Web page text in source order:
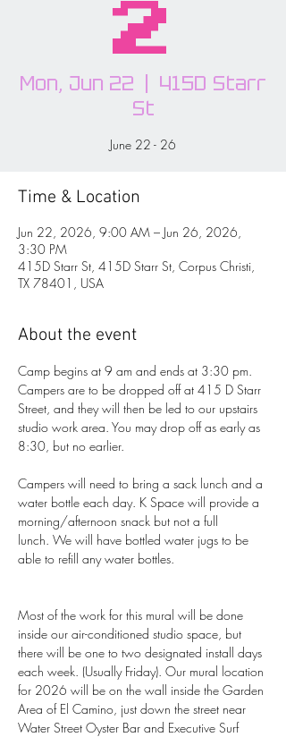
2
Mon, Jun 22
  |
415D Starr
St
June 22 - 26
Time & Location
Jun 22, 2026, 9:00 AM – Jun 26, 2026,
3:30 PM
415D Starr St, 415D Starr St, Corpus Christi,
TX 78401, USA
About the event
Camp begins at 9 am and ends at 3:30 pm.
Campers are to be dropped off at 415 D Starr
Street, and they will then be led to our upstairs
studio work area. You may drop off as early as
8:30, but no earlier.
Campers will need to bring a sack lunch and a
water bottle each day. K Space will provide a
morning/afternoon snack but not a full
lunch. We will have bottled water jugs to be
able to refill any water bottles.
Most of the work for this mural will be done
inside our air-conditioned studio space, but
there will be one to two designated install days
each week. (Usually Friday). Our mural location
for 2026 will be on the wall inside the Garden
Area of El Camino, just down the street near
Water Street Oyster Bar and Executive Surf